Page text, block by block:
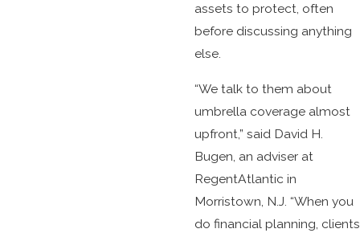
assets to protect, often
before discussing anything
else.
“We talk to them about
umbrella coverage almost
upfront,” said David H.
Bugen, an adviser at
RegentAtlantic in
Morristown, N.J. “When you
do financial planning, clients